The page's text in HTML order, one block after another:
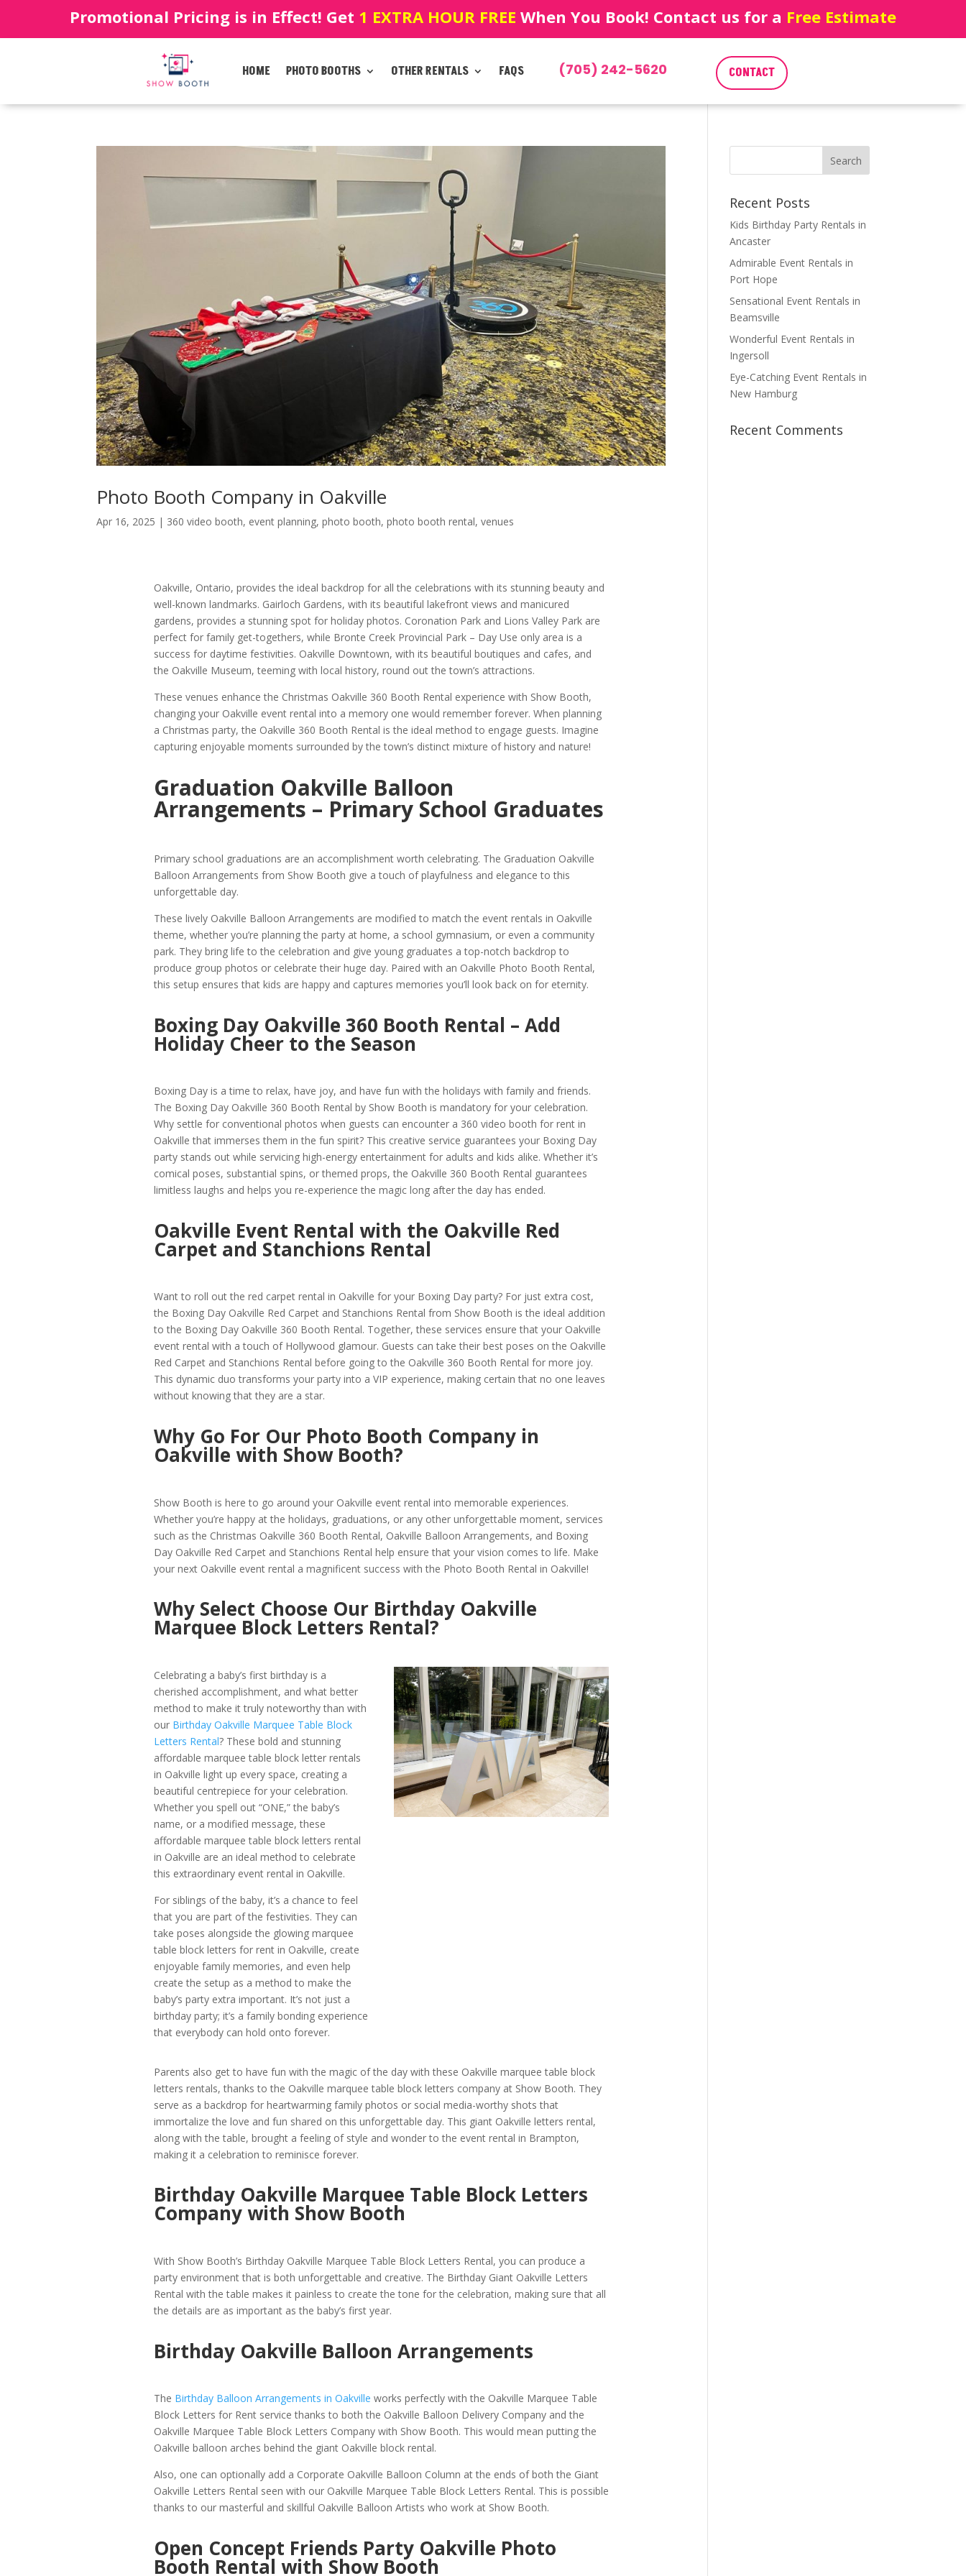
Promotional Pricing is in Effect! Get 1 EXTRA HOUR FREE When You Book! Contact us for a Free Estimate
HOME PHOTO BOOTHS OTHER RENTALS FAQS (705) 242-5620 CONTACT
Photo Booth Company in Oakville
Apr 16, 2025 | 360 video booth, event planning,photo booth,photo booth rental,venues
Oakville, Ontario, provides the ideal backdrop for all the celebrations with its stunning beauty and
well-known landmarks. Gairloch Gardens, with its beautiful lakefront views and manicured
gardens, provides a stunning spot for holiday photos. Coronation Park and Lions Valley Park are
perfect for family get-togethers, while Bronte Creek Provincial Park – Day Use only area is a
success for daytime festivities. Oakville Downtown, with its beautiful boutiques and cafes, and
the Oakville Museum, teeming with local history, round out the town’s attractions.
These venues enhance the Christmas Oakville 360 Booth Rental experience with Show Booth,
changing your Oakville event rental into a memory one would remember forever. When planning
a Christmas party, the Oakville 360 Booth Rental is the ideal method to engage guests. Imagine
capturing enjoyable moments surrounded by the town’s distinct mixture of history and nature!
Graduation Oakville Balloon
Arrangements – Primary School Graduates
Primary school graduations are an accomplishment worth celebrating. The Graduation Oakville
Balloon Arrangements from Show Booth give a touch of playfulness and elegance to this
unforgettable day.
These lively Oakville Balloon Arrangements are modified to match the event rentals in Oakville
theme, whether you’re planning the party at home, a school gymnasium, or even a community
park. They bring life to the celebration and give young graduates a top-notch backdrop to
produce group photos or celebrate their huge day. Paired with an Oakville Photo Booth Rental,
this setup ensures that kids are happy and captures memories you’ll look back on for eternity.
Boxing Day Oakville 360 Booth Rental – Add
Holiday Cheer to the Season
Boxing Day is a time to relax, have joy, and have fun with the holidays with family and friends.
The Boxing Day Oakville 360 Booth Rental by Show Booth is mandatory for your celebration.
Why settle for conventional photos when guests can encounter a 360 video booth for rent in
Oakville that immerses them in the fun spirit? This creative service guarantees your Boxing Day
party stands out while servicing high-energy entertainment for adults and kids alike. Whether it’s
comical poses, substantial spins, or themed props, the Oakville 360 Booth Rental guarantees
limitless laughs and helps you re-experience the magic long after the day has ended.
Oakville Event Rental with the Oakville Red
Carpet and Stanchions Rental
Want to roll out the red carpet rental in Oakville for your Boxing Day party? For just extra cost,
the Boxing Day Oakville Red Carpet and Stanchions Rental from Show Booth is the ideal addition
to the Boxing Day Oakville 360 Booth Rental. Together, these services ensure that your Oakville
event rental with a touch of Hollywood glamour. Guests can take their best poses on the Oakville
Red Carpet and Stanchions Rental before going to the Oakville 360 Booth Rental for more joy.
This dynamic duo transforms your party into a VIP experience, making certain that no one leaves
without knowing that they are a star.
Why Go For Our Photo Booth Company in
Oakville with Show Booth?
Show Booth is here to go around your Oakville event rental into memorable experiences.
Whether you’re happy at the holidays, graduations, or any other unforgettable moment, services
such as the Christmas Oakville 360 Booth Rental, Oakville Balloon Arrangements, and Boxing
Day Oakville Red Carpet and Stanchions Rental help ensure that your vision comes to life. Make
your next Oakville event rental a magnificent success with the Photo Booth Rental in Oakville!
Why Select Choose Our Birthday Oakville
Marquee Block Letters Rental?
Celebrating a baby’s first birthday is a
cherished accomplishment, and what better
method to make it truly noteworthy than with
our Birthday Oakville Marquee Table Block
Letters Rental? These bold and stunning
affordable marquee table block letter rentals
in Oakville light up every space, creating a
beautiful centrepiece for your celebration.
Whether you spell out “ONE,” the baby’s
name, or a modified message, these
affordable marquee table block letters rental
in Oakville are an ideal method to celebrate
this extraordinary event rental in Oakville.
For siblings of the baby, it’s a chance to feel
that you are part of the festivities. They can
take poses alongside the glowing marquee
table block letters for rent in Oakville, create
enjoyable family memories, and even help
create the setup as a method to make the
baby’s party extra important. It’s not just a
birthday party; it’s a family bonding experience
that everybody can hold onto forever.
Parents also get to have fun with the magic of the day with these Oakville marquee table block
letters rentals, thanks to the Oakville marquee table block letters company at Show Booth. They
serve as a backdrop for heartwarming family photos or social media-worthy shots that
immortalize the love and fun shared on this unforgettable day. This giant Oakville letters rental,
along with the table, brought a feeling of style and wonder to the event rental in Brampton,
making it a celebration to reminisce forever.
Birthday Oakville Marquee Table Block Letters
Company with Show Booth
With Show Booth’s Birthday Oakville Marquee Table Block Letters Rental, you can produce a
party environment that is both unforgettable and creative. The Birthday Giant Oakville Letters
Rental with the table makes it painless to create the tone for the celebration, making sure that all
the details are as important as the baby’s first year.
Birthday Oakville Balloon Arrangements
The Birthday Balloon Arrangements in Oakville works perfectly with the Oakville Marquee Table
Block Letters for Rent service thanks to both the Oakville Balloon Delivery Company and the
Oakville Marquee Table Block Letters Company with Show Booth. This would mean putting the
Oakville balloon arches behind the giant Oakville block rental.
Also, one can optionally add a Corporate Oakville Balloon Column at the ends of both the Giant
Oakville Letters Rental seen with our Oakville Marquee Table Block Letters Rental. This is possible
thanks to our masterful and skillful Oakville Balloon Artists who work at Show Booth.
Open Concept Friends Party Oakville Photo
Booth Rental with Show Booth
Recent Posts
Kids Birthday Party Rentals in
Ancaster
Admirable Event Rentals in
Port Hope
Sensational Event Rentals in
Beamsville
Wonderful Event Rentals in
Ingersoll
Eye-Catching Event Rentals in
New Hamburg
Recent Comments